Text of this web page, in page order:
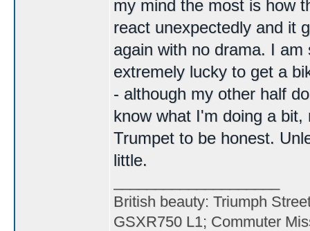
my mind the most is how
react unexpectedly and it
again with no drama. I
extremely lucky to get a
- although my other half
know what I'm doing a
Trumpet to be honest.
little.
British beauty: Triumph
GSXR750 L1; Commuter